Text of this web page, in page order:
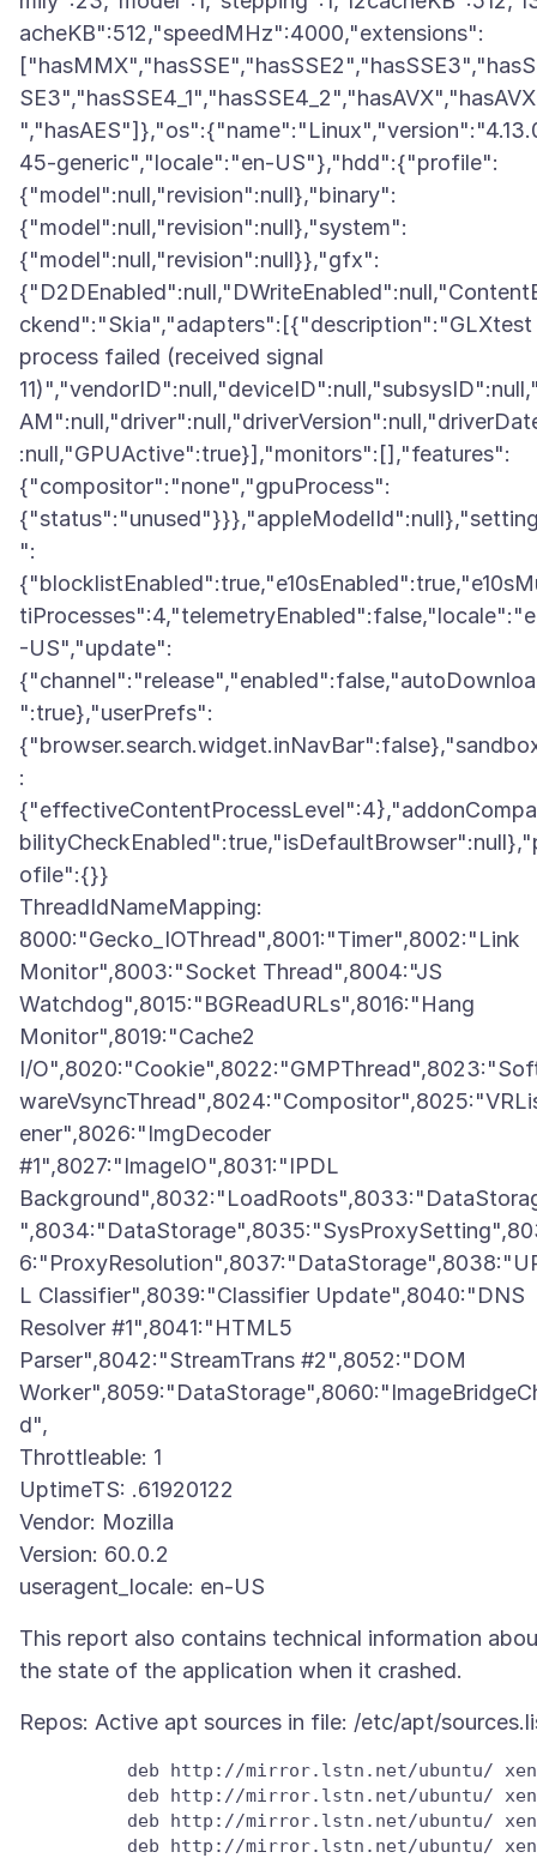
acheKB":512,"speedMHz":4000,"extensions":
45-generic","locale":"en-US"},"hdd":{"profile":
{"model":null,"revision":null},"binary":
{"model":null,"revision":null},"system":
{"model":null,"revision":null}},"gfx":
ckend":"Skia","adapters":[{"description":"GLXtest
process failed (received signal
:null,"GPUActive":true}],"monitors":[],"features":
{"compositor":"none","gpuProcess":
":
-US","update":
":true},"userPrefs":
:
ofile":{}}
ThreadIdNameMapping:
8000:"Gecko_IOThread",8001:"Timer",8002:"Link
Monitor",8003:"Socket Thread",8004:"JS
Watchdog",8015:"BGReadURLs",8016:"Hang
Monitor",8019:"Cache2
I/
ener",8026:"ImgDecoder
#1",8027:"ImageIO",8031:"IPDL
L Classifier",8039:"Classifier Update",8040:"DNS
Resolver #1",8041:"HTML5
Parser",8042:"StreamTrans #2",8052:"DOM
d",
Throttleable: 1
UptimeTS: .61920122
Vendor: Mozilla
Version: 60.0.2
This report also contains technical information
deb http://mirror.lstn.net/ubuntu/
deb http://mirror.lstn.net/ubuntu/
deb http://mirror.lstn.net/ubuntu/
deb http://mirror.lstn.net/ubuntu/